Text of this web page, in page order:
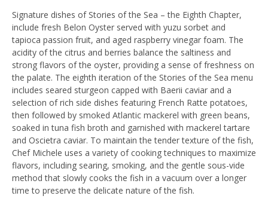
Signature dishes of Stories of the Sea – the Eighth Chapter,
include fresh Belon Oyster served with yuzu sorbet and
tapioca passion fruit, and aged raspberry vinegar foam. The
acidity of the citrus and berries balance the saltiness and
strong flavors of the oyster, providing a sense of freshness on
the palate. The eighth iteration of the Stories of the Sea menu
includes seared sturgeon capped with Baerii caviar and a
selection of rich side dishes featuring French Ratte potatoes,
then followed by smoked Atlantic mackerel with green beans,
soaked in tuna fish broth and garnished with mackerel tartare
and Oscietra caviar. To maintain the tender texture of the fish,
Chef Michele uses a variety of cooking techniques to maximize
flavors, including searing, smoking, and the gentle sous-vide
method that slowly cooks the fish in a vacuum over a longer
time to preserve the delicate nature of the fish.